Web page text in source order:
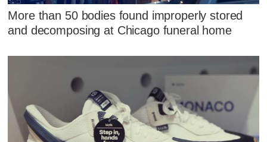
More than 50 bodies found improperly stored
and decomposing at Chicago funeral home